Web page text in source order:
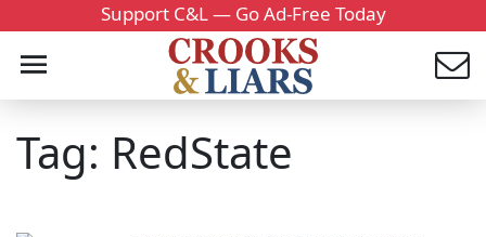
Support C&L — Go Ad-Free Today
Tag: RedState